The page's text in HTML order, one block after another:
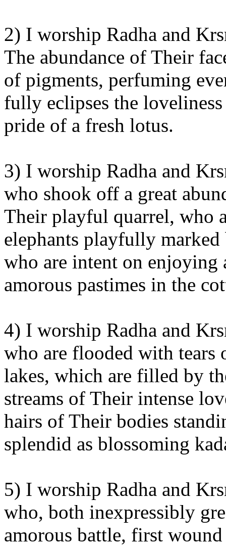
2) I worship Radha and
The abundance of Their
of pigments, perfuming
fully eclipses the
pride of a fresh lotus.
3) I worship Radha and
who shook off a great
Their playful quarrel, who
elephants playfully marked
who are intent on enjoying
amorous pastimes in the
4) I worship Radha and
who are flooded with
lakes, which are filled by
streams of Their intense
hairs of Their bodies
splendid as blossoming
5) I worship Radha and
who, both inexpressibly
amorous battle, first